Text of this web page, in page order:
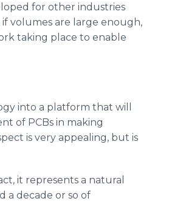
for other industries
volumes are large enough,
taking place to enable
into a platform that will
of PCBs in making
is very appealing, but is
it represents a natural
a decade or so of